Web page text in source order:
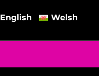
English Welsh